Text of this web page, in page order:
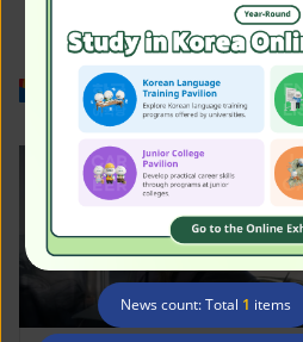
News count: Total 1 items
Work in Korea